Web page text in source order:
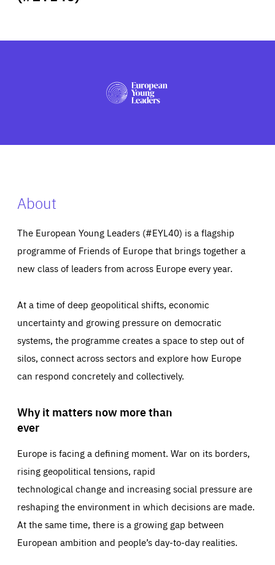
PRESS
About
The European Young Leaders (#EYL40) is a flagship
programme of Friends of Europe that brings together a
new class of leaders from across Europe every year.
At a time of deep geopolitical shifts, economic
uncertainty and growing pressure on democratic
systems, the programme creates a space to step out of
silos, connect across sectors and explore how Europe
can respond concretely and collectively.
Why it matters now more than
ever
Europe is facing a defining moment. War on its borders,
rising geopolitical tensions, rapid
technological change and increasing social pressure are
reshaping the environment in which decisions are made.
At the same time, there is a growing gap between
European ambition and people’s day-to-day realities.